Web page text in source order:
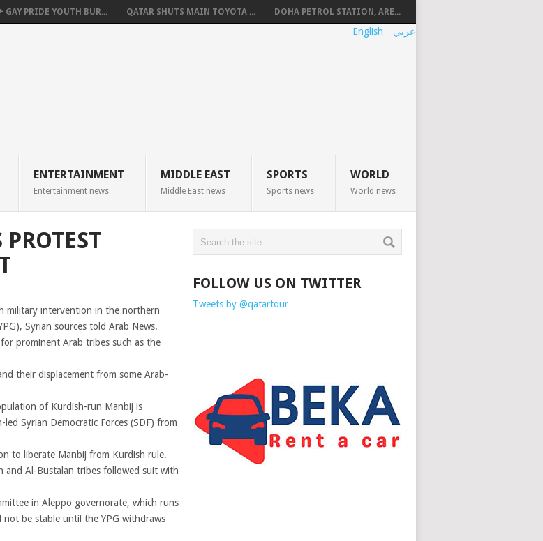
GAY PRIDE YOUTH BUR... QATAR SHUTS MAIN TOYOTA ... DOHA PETROL STATION, ARE...
عربي English
ENTERTAINMENT
Entertainment news
MIDDLE EAST
Middle East news
SPORTS
Sports news
WORLD
World news
military intervention in the northern
Syrian sources told Arab News.
prominent Arab tribes such as the
their displacement from some Arab-
of Kurdish-run Manbij is
Syrian Democratic Forces (SDF) from
to liberate Manbij from Kurdish rule.
and Al-Bustalan tribes followed suit with
in Aleppo governorate, which runs
not be stable until the YPG withdraws
FOLLOW US ON TWITTER
Tweets by @qatartour